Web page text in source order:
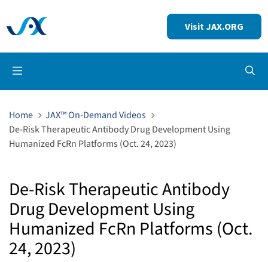
Visit JAX.ORG
Home
JAX™ On-Demand Videos
De-Risk Therapeutic Antibody Drug Development Using
Humanized FcRn Platforms (Oct. 24, 2023)
De-Risk Therapeutic Antibody
Drug Development Using
Humanized FcRn Platforms (Oct.
24, 2023)